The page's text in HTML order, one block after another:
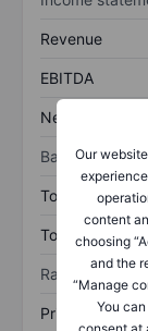
Our
content
choosing
and the
“Manage
You
consent at
Revenue
EBITDA
Net income
Balance sheet
Total assets
Total debt
Ratios
Price/sales